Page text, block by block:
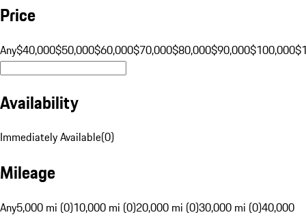
Price
Any$40,000$50,000$60,000$70,000$80,000$90,000$100,000
Availability
Immediately Available(0)
Mileage
Any5,000 mi (0)10,000 mi (0)20,000 mi (0)30,000 mi (0)40,000